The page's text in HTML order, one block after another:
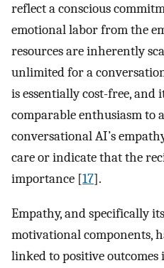
reflect a conscious
emotional labor from the
resources are inherently
unlimited for a
is essentially cost-free,
comparable enthusiasm to
conversational AI’s
care or indicate that the
importance [17].
Empathy, and specifically
motivational components,
linked to positive